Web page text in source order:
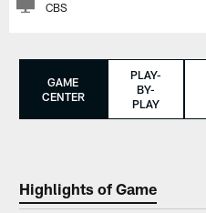
CBS
GAME
CENTER
PLAY-
BY-
PLAY
Highlights of Game